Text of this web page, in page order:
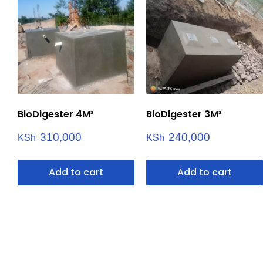
BioDigester 4M³
KSh 310,000
Add to cart
BioDigester 3M³
KSh 240,000
Add to cart